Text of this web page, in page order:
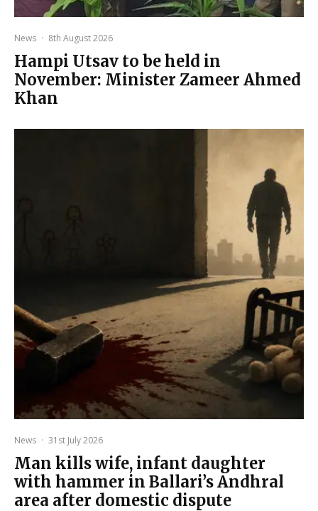
News · 8th August 2026
Hampi Utsav to be held in
November: Minister Zameer Ahmed
Khan
News · 31st July 2026
Man kills wife, infant daughter
with hammer in Ballari’s Andhral
area after domestic dispute